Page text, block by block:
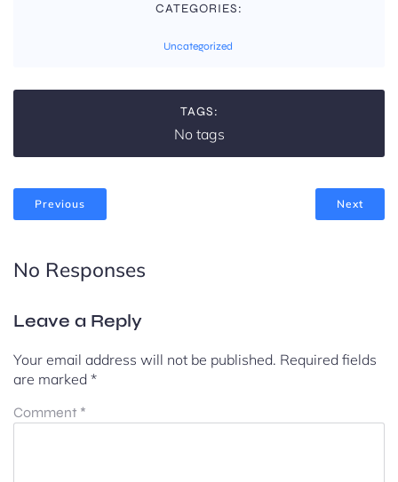
CATEGORIES:
Uncategorized
TAGS:
No tags
Previous Next
No Responses
Leave a Reply
Your email address will not be published. Required fields
are marked *
Comment *